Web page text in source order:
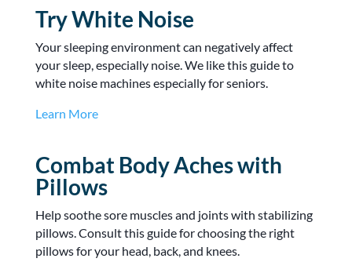
Try White Noise
Your sleeping environment can negatively affect
your sleep, especially noise. We like this guide to
white noise machines especially for seniors.
Learn More
Combat Body Aches with
Pillows
Help soothe sore muscles and joints with stabilizing
pillows. Consult this guide for choosing the right
pillows for your head, back, and knees.